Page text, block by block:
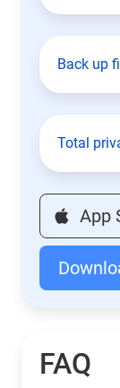
Back up
Total
App
FAQ